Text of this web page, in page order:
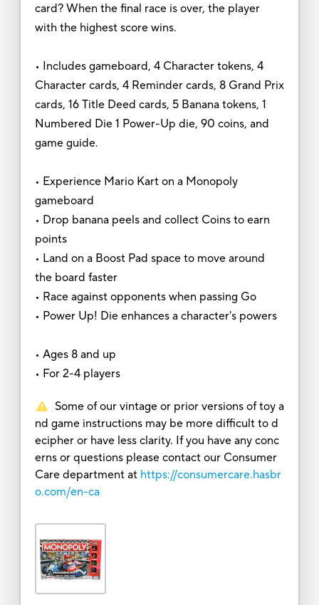
card? When the final race is over, the player
with the highest score wins.
• Includes gameboard, 4 Character tokens, 4
Character cards, 4 Reminder cards, 8 Grand Prix
cards, 16 Title Deed cards, 5 Banana tokens, 1
Numbered Die 1 Power-Up die, 90 coins, and
game guide.
• Experience Mario Kart on a Monopoly
gameboard
• Drop banana peels and collect Coins to earn
points
• Land on a Boost Pad space to move around
the board faster
• Race against opponents when passing Go
• Power Up! Die enhances a character's powers
• Ages 8 and up
• For 2-4 players
Some of our vintage or prior versions of toy a
nd game instructions may be more difficult to d
ecipher or have less clarity. If you have any conc
erns or questions please contact our Consumer
Care department at https://consumercare.hasbr
o.com/en-ca